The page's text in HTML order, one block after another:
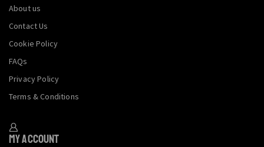
About us
Contact Us
Cookie Policy
FAQs
Privacy Policy
Terms & Conditions
My Account